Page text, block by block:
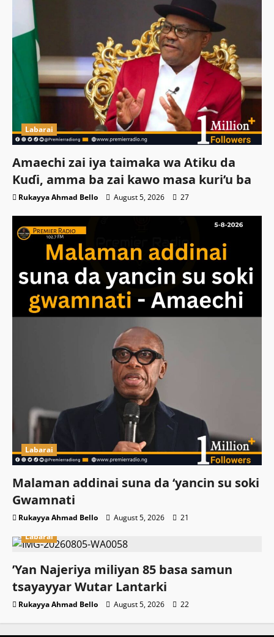
Labarai
Amaechi zai iya taimaka wa Atiku da
Kuɗi, amma ba zai kawo masa kuri’u ba
Rukayya Ahmad Bello August 5, 2026 27
Labarai
Malaman addinai suna da ‘yancin su soki
Gwamnati ‎
Rukayya Ahmad Bello August 5, 2026
21
Labarai
‎’Yan Najeriya miliyan 85 basa samun
tsayayyar Wutar Lantarki
Rukayya Ahmad Bello August 5, 2026 22